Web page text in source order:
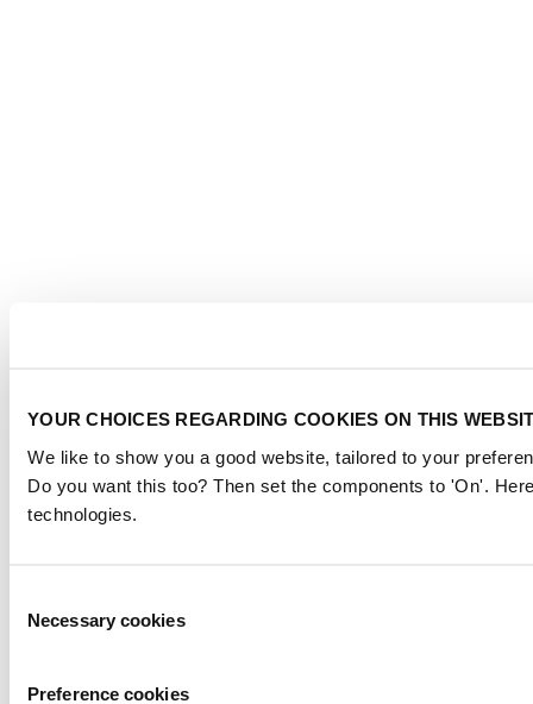
YOUR CHOICES REGARDING COOKIES ON THIS
We like to show you a good website, tailored to your
Do you want this too? Then set the components to 'On'.
technologies.
Selection
Necessary cookies
Preference cookies